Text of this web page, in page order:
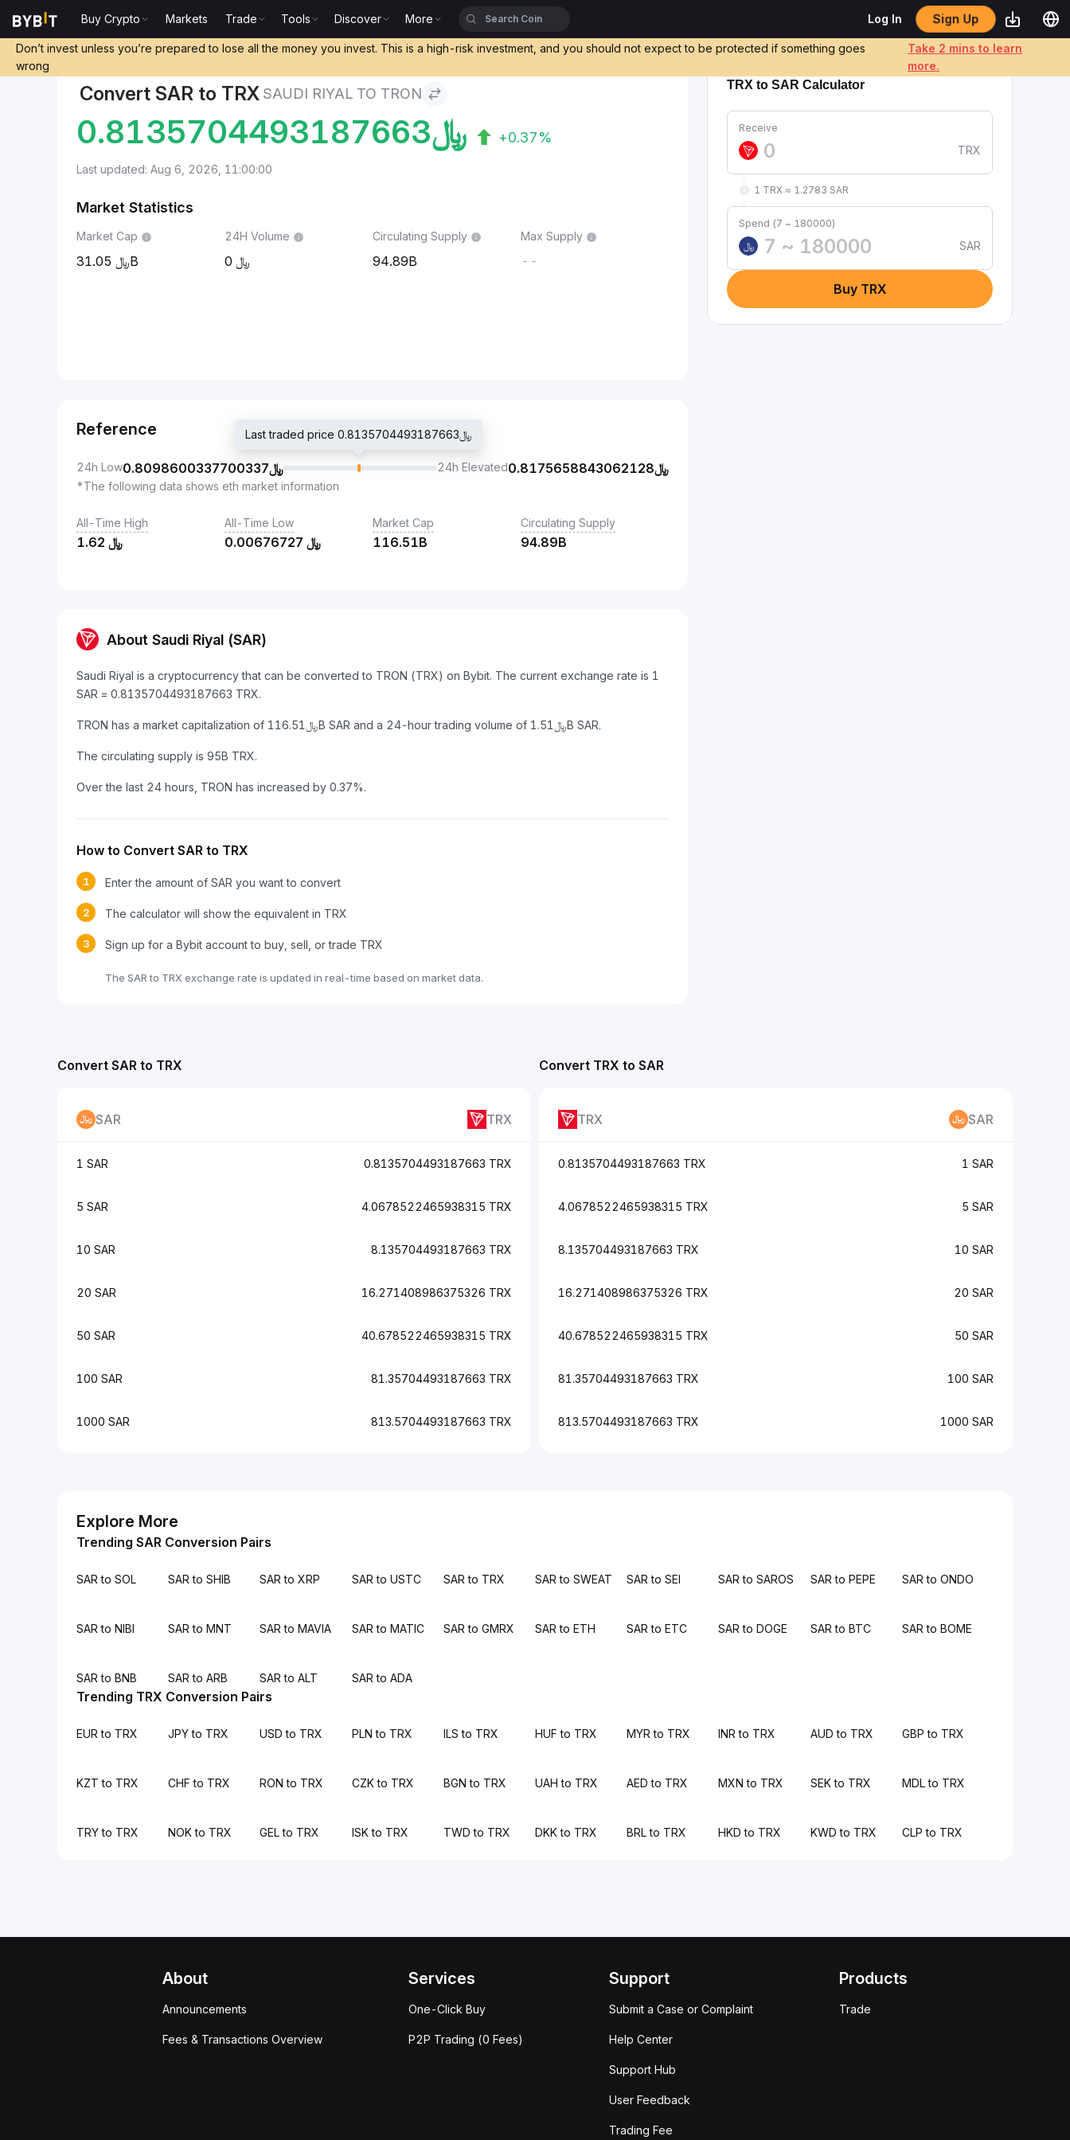
Buy Crypto Markets Trade Tools Discover More Log In Sign Up
Don’t invest unless you’re prepared to lose all the money you invest. This is a high-risk investment, and you should not expect to be protected if something goes
wrong
Take 2 mins to learn
more.
Convert SAR to TRX SAUDI RIYAL TO TRON
﷼0.8135704493187663 +0.37%
Last updated: Aug 6, 2026, 11:00:00
Market Statistics
Market Cap
31.05B
24H Volume
0
Circulating Supply
94.89B
Max Supply
--
Reference
24h Low ﷼0.8098600337700337
Last traded price ﷼0.8135704493187663
24h Elevated ﷼0.8175658843062128
*The following data shows eth market information
All-Time High
﷼ 1.62
All-Time Low
﷼ 0.00676727
Market Cap
116.51B
Circulating Supply
94.89B
About Saudi Riyal (SAR)
Saudi Riyal is a cryptocurrency that can be converted to TRON (TRX) on Bybit. The current exchange rate is 1
SAR = 0.8135704493187663 TRX.
TRON has a market capitalization of ﷼116.51B SAR and a 24-hour trading volume of ﷼1.51B SAR.
The circulating supply is 95B TRX.
Over the last 24 hours, TRON has increased by 0.37%.
How to Convert SAR to TRX
1 Enter the amount of SAR you want to convert
2 The calculator will show the equivalent in TRX
3 Sign up for a Bybit account to buy, sell, or trade TRX
The SAR to TRX exchange rate is updated in real-time based on market data.
TRX to SAR Calculator
Receive
TRX
1 TRX ≈ 1.2783 SAR
Spend (7 ~ 180000)
﷼
SAR
Buy TRX
Convert TRX to SAR
TRX SAR
0.8135704493187663 TRX 1 SAR
4.0678522465938315 TRX 5 SAR
8.135704493187663 TRX 10 SAR
16.271408986375326 TRX 20 SAR
40.678522465938315 TRX 50 SAR
81.35704493187663 TRX 100 SAR
813.5704493187663 TRX 1000 SAR
Convert SAR to TRX
SAR TRX
1 SAR 0.8135704493187663 TRX
5 SAR 4.0678522465938315 TRX
10 SAR 8.135704493187663 TRX
20 SAR 16.271408986375326 TRX
50 SAR 40.678522465938315 TRX
100 SAR 81.35704493187663 TRX
1000 SAR 813.5704493187663 TRX
Explore More
Trending SAR Conversion Pairs
SAR to SOL SAR to SHIB SAR to XRP SAR to USTC SAR to TRX SAR to SWEAT SAR to SEI SAR to SAROS SAR to PEPE SAR to ONDO
SAR to NIBI SAR to MNT SAR to MAVIA SAR to MATIC SAR to GMRX SAR to ETH SAR to ETC SAR to DOGE SAR to BTC SAR to BOME
SAR to BNB SAR to ARB SAR to ALT SAR to ADA
Trending TRX Conversion Pairs
EUR to TRX JPY to TRX USD to TRX PLN to TRX ILS to TRX HUF to TRX MYR to TRX INR to TRX AUD to TRX GBP to TRX
KZT to TRX CHF to TRX RON to TRX CZK to TRX BGN to TRX UAH to TRX AED to TRX MXN to TRX SEK to TRX MDL to TRX
TRY to TRX NOK to TRX GEL to TRX ISK to TRX TWD to TRX DKK to TRX BRL to TRX HKD to TRX KWD to TRX CLP to TRX
About
Announcements
Fees & Transactions Overview
Services
One-Click Buy
P2P Trading (0 Fees)
Support
Submit a Case or Complaint
Help Center
Support Hub
User Feedback
Trading Fee
Products
Trade